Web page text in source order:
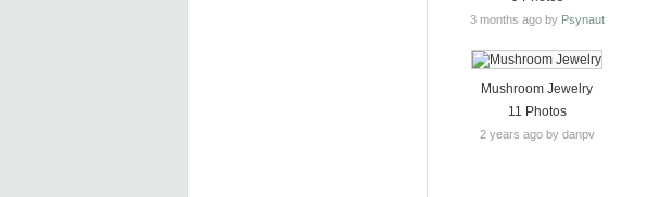
3 months ago by Psynaut
Mushroom Jewelry
11 Photos
2 years ago by danpv